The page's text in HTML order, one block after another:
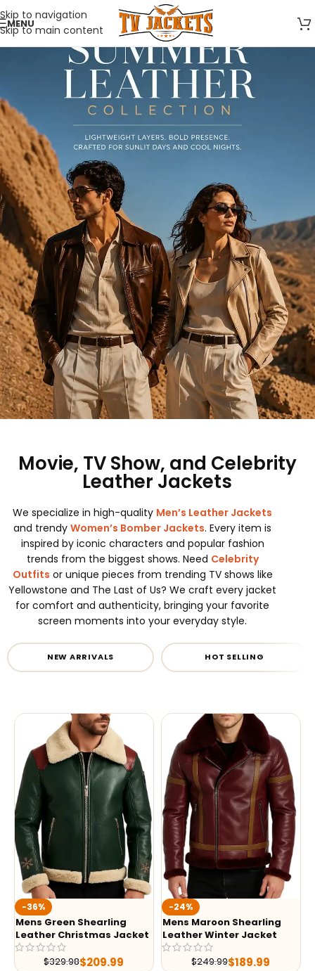
Skip to navigation
Skip to main content
MENU
Movie, TV Show, and Celebrity
Leather Jackets
We specialize in high-quality Men’s Leather Jackets
and trendyWomen’s Bomber Jackets. Every item is
inspired by iconic characters and popular fashion
trends from the biggest shows. Need Celebrity
Outfits or unique pieces from trending TV shows like
Yellowstone and The Last of Us? We craft every jacket
for comfort and authenticity, bringing your favorite
screen moments into your everyday style.
NEW ARRIVALS HOT SELLING
-36%
Mens Green Shearling
Leather Christmas Jacket
$329.98$209.99
-24%
Mens Maroon Shearling
Leather Winter Jacket
$249.99$189.99